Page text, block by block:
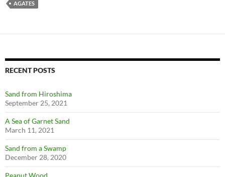
AGATES
RECENT POSTS
Sand from Hiroshima
September 25, 2021
A Sea of Garnet Sand
March 11, 2021
Sand from a Swamp
December 28, 2020
Peanut Wood